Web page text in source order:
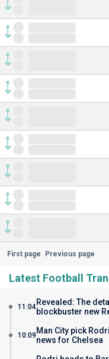
First page Previous page
Latest Football
11:04Revealed: The
blockbuster new
10:09 Man City pick
news for Chelsea